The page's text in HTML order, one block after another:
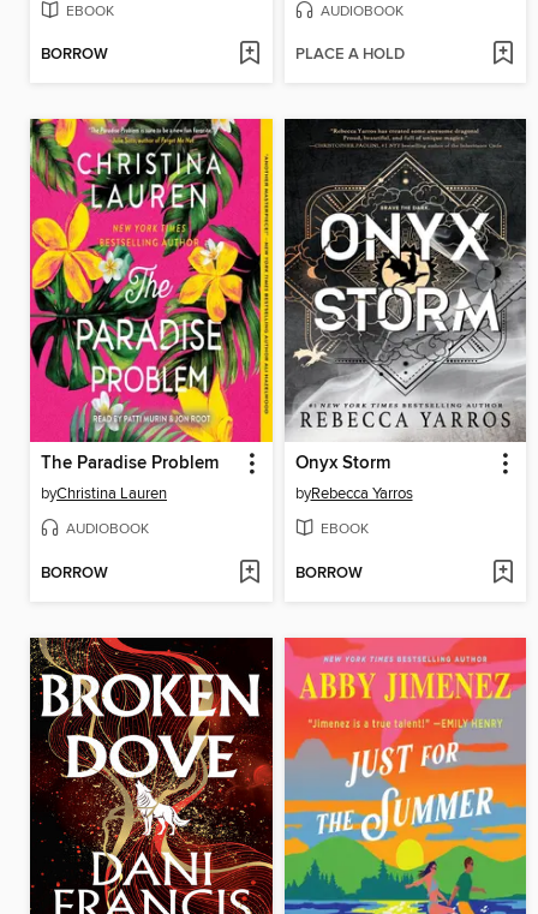
EBOOK
BORROW
AUDIOBOOK
PLACE A HOLD
The Paradise Problem
byChristina Lauren
AUDIOBOOK
BORROW
Onyx Storm
byRebecca Yarros
EBOOK
BORROW